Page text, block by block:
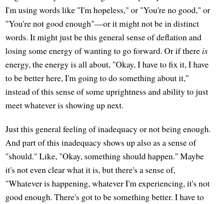
I'm using words like "I'm hopeless," or "You're no good," or
"You're not good enough"—or it might not be in distinct
words. It might just be this general sense of deflation and
losing some energy of wanting to go forward. Or if there is
energy, the energy is all about, "Okay, I have to fix it, I have
to be better here, I'm going to do something about it,"
instead of this sense of some uprightness and ability to just
meet whatever is showing up next.
Just this general feeling of inadequacy or not being enough.
And part of this inadequacy shows up also as a sense of
"should." Like, "Okay, something should happen." Maybe
it's not even clear what it is, but there's a sense of,
"Whatever is happening, whatever I'm experiencing, it's not
good enough. There's got to be something better. I have to